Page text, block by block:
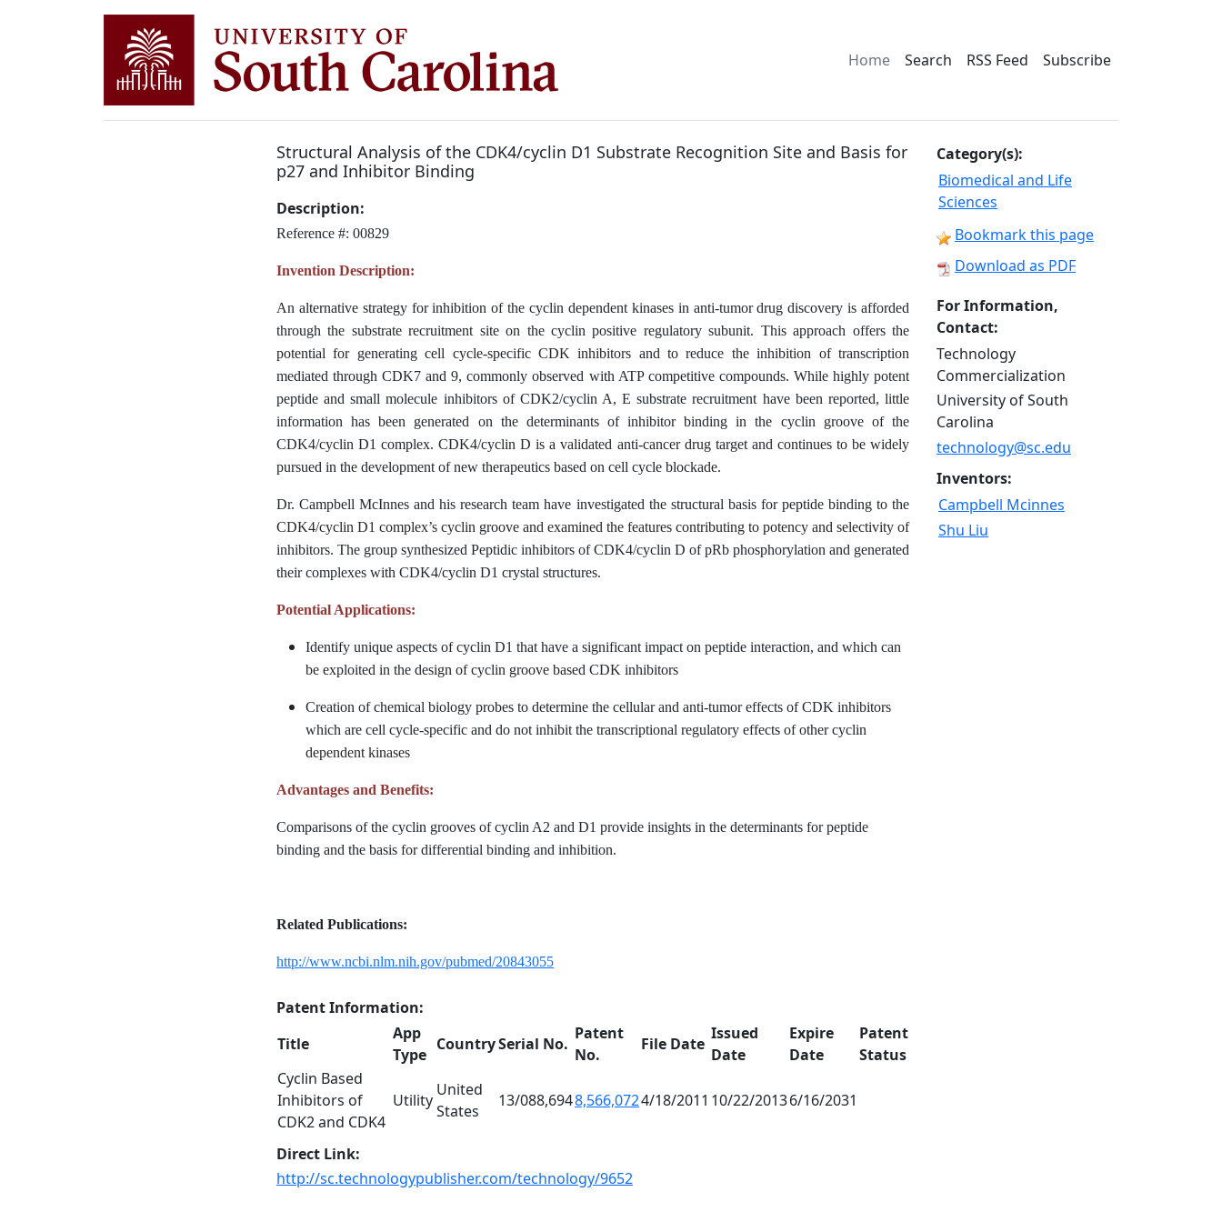
Home Search RSS Feed Subscribe
Structural Analysis of the CDK4/cyclin D1 Substrate Recognition Site and Basis for
p27 and Inhibitor Binding
Description:
Reference #: 00829
Invention Description:
An alternative strategy for inhibition of the cyclin dependent kinases in anti-tumor drug discovery is afforded
through the substrate recruitment site on the cyclin positive regulatory subunit. This approach offers the
potential for generating cell cycle-specific CDK inhibitors and to reduce the inhibition of transcription
mediated through CDK7 and 9, commonly observed with ATP competitive compounds. While highly potent
peptide and small molecule inhibitors of CDK2/cyclin A, E substrate recruitment have been reported, little
information has been generated on the determinants of inhibitor binding in the cyclin groove of the
CDK4/cyclin D1 complex. CDK4/cyclin D is a validated anti-cancer drug target and continues to be widely
pursued in the development of new therapeutics based on cell cycle blockade.
Dr. Campbell McInnes and his research team have investigated the structural basis for peptide binding to the
CDK4/cyclin D1 complex’s cyclin groove and examined the features contributing to potency and selectivity of
inhibitors. The group synthesized Peptidic inhibitors of CDK4/cyclin D of pRb phosphorylation and generated
their complexes with CDK4/cyclin D1 crystal structures.
Potential Applications:
Identify unique aspects of cyclin D1 that have a significant impact on peptide interaction, and which can
be exploited in the design of cyclin groove based CDK inhibitors
Creation of chemical biology probes to determine the cellular and anti-tumor effects of CDK inhibitors
which are cell cycle-specific and do not inhibit the transcriptional regulatory effects of other cyclin
dependent kinases
Advantages and Benefits:
Comparisons of the cyclin grooves of cyclin A2 and D1 provide insights in the determinants for peptide
binding and the basis for differential binding and inhibition.
Related Publications:
http://www.ncbi.nlm.nih.gov/pubmed/20843055
Patent Information:
Title
App
Type
CountrySerial No.
Patent
No.
File Date
Issued
Date
Expire
Date
Patent
Status
Cyclin Based
Inhibitors of
CDK2 and CDK4
Utility
United
States
13/088,6948,566,0724/18/2011 10/22/20136/16/2031
Direct Link:
http://sc.technologypublisher.com/technology/9652
Category(s):
Biomedical and Life
Sciences
Bookmark this page
Download as PDF
For Information,
Contact:
Technology
Commercialization
University of South
Carolina
technology@sc.edu
Inventors:
Campbell Mcinnes
Shu Liu